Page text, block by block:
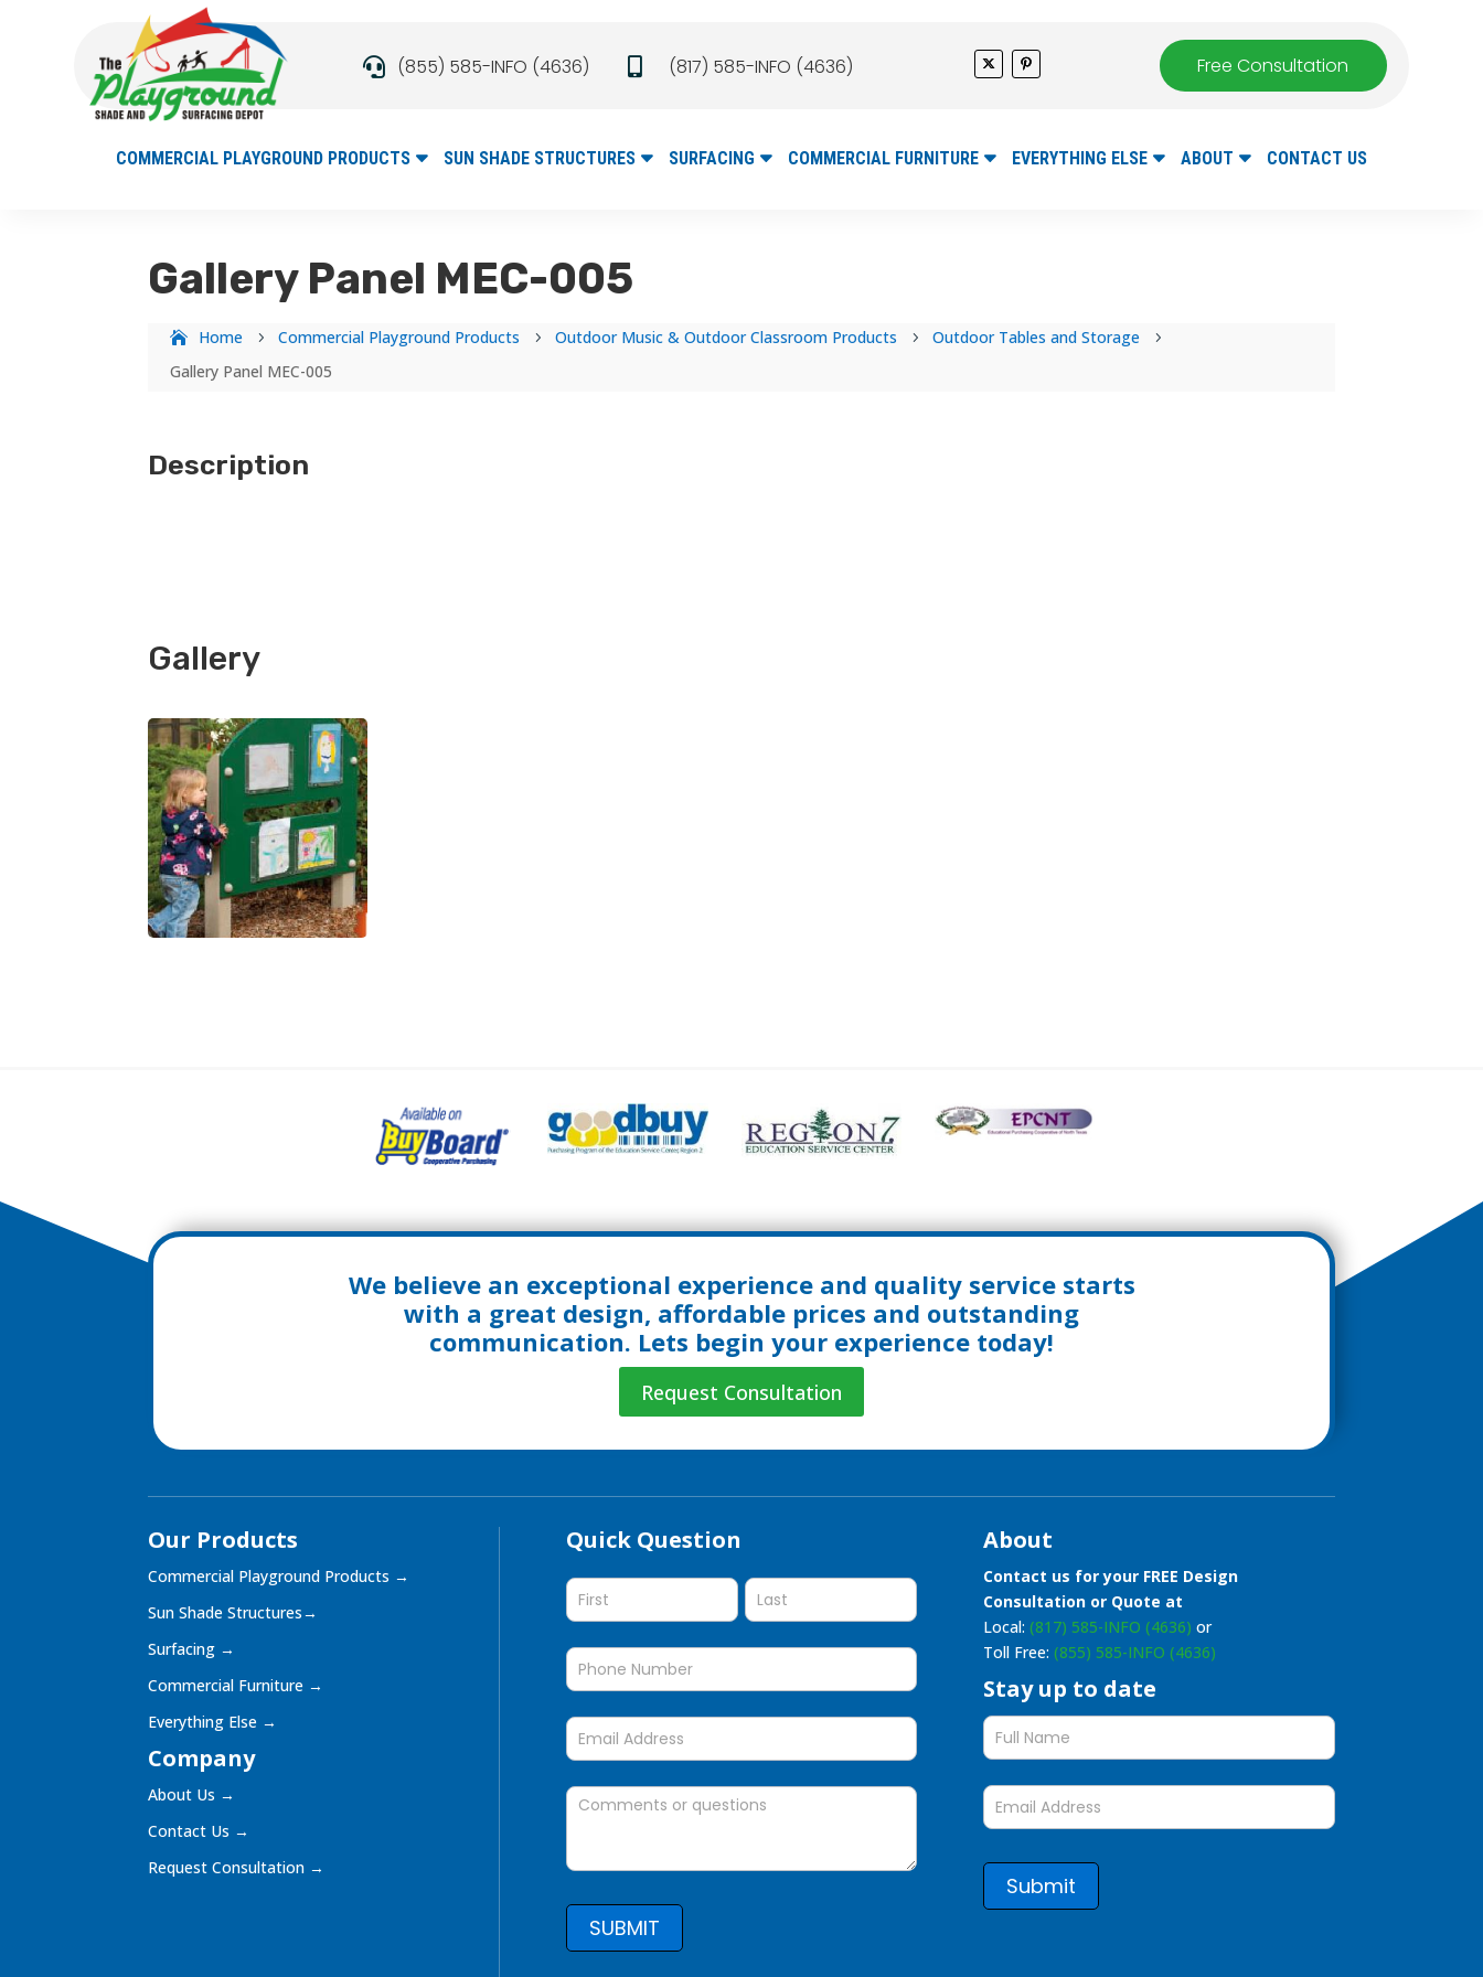
 (855) 585-INFO (4636)  (817) 585-INFO (4636) Free Consultation
COMMERCIAL PLAYGROUND PRODUCTS SUN SHADE STRUCTURES SURFACING COMMERCIAL FURNITURE EVERYTHING ELSE ABOUT CONTACT US
Gallery Panel MEC-005
Home 5 Commercial Playground Products 5 Outdoor Music & Outdoor Classroom Products 5 Outdoor Tables and Storage 5
Gallery Panel MEC-005
Description
Gallery
We believe an exceptional experience and quality service starts
with a great design, affordable prices and outstanding
communication. Lets begin your experience today!
Request Consultation
Our Products
Commercial Playground Products →
Sun Shade Structures→
Surfacing →
Commercial Furniture →
Everything Else →
Company
About Us →
Contact Us →
Request Consultation →
Quick Question
Quick
SUBMIT
About
Contact us for your FREE Design
Consultation or Quote at
Local: (817) 585-INFO (4636) or
Toll Free: (855) 585-INFO (4636)
Stay up to date
Stay
up
to
form
Submit